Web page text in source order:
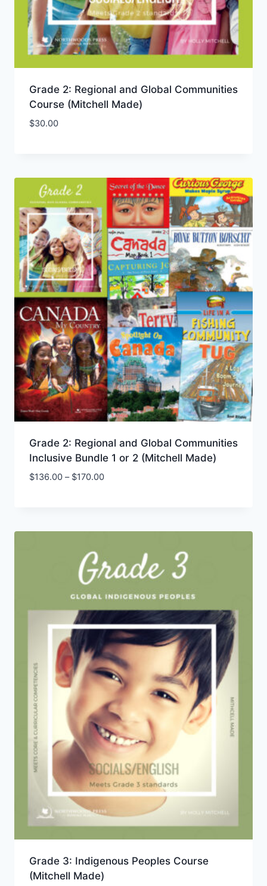
Grade 2: Regional and Global Communities
Course (Mitchell Made)
$30.00
Grade 2: Regional and Global Communities
Inclusive Bundle 1 or 2 (Mitchell Made)
$136.00 – $170.00Price
$170.00
Add to Wishlist
Grade 3: Indigenous Peoples Course
(Mitchell Made)